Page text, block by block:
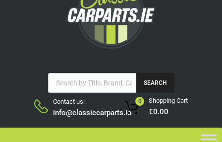
SEARCH
Contact us:
info@classiccarparts.ie
Shopping Cart
€0.00
0